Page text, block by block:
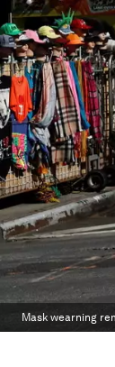
Mask wearning